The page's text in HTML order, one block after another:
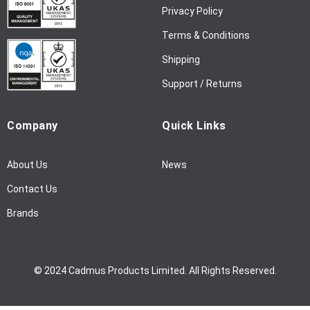
:
Privacy Policy
Terms & Conditions
Shipping
Support / Returns
Company
About Us
Contact Us
Brands
Quick Links
News
© 2024 Cadmus Products Limited. All Rights Reserved.